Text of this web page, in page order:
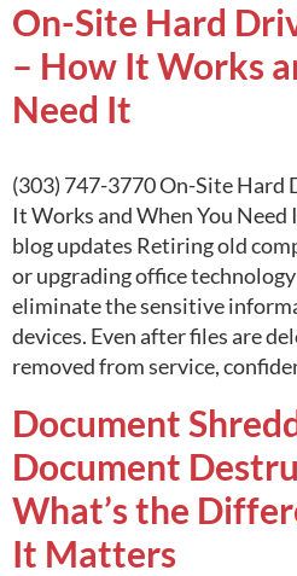
On-Site Hard
– How It Works
Need It
(303) 747-3770 On-Site
It Works and When You Need
blog updates Retiring old
or upgrading office
eliminate the sensitive
devices. Even after files are
removed from service,
Document
Document
What’s the
It Matters